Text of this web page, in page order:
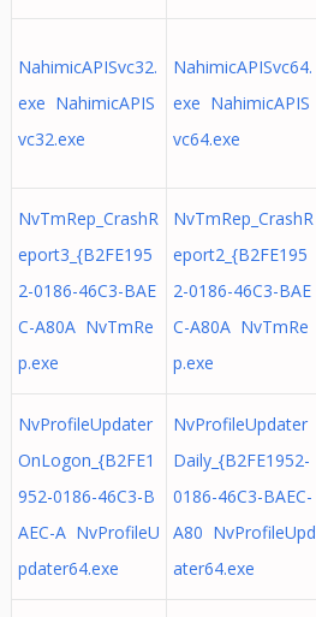
NahimicAPISvc32.
exe NahimicAPIS
vc32.exe
NahimicAPISvc64.
exe NahimicAPIS
vc64.exe
NvTmRep_CrashR
eport3_{B2FE195
2-0186-46C3-BAE
C-A80A NvTmRe
p.exe
NvTmRep_CrashR
eport2_{B2FE195
2-0186-46C3-BAE
C-A80A NvTmRe
p.exe
NvProfileUpdater
OnLogon_{B2FE1
952-0186-46C3-B
AEC-A NvProfileU
pdater64.exe
NvProfileUpdater
Daily_{B2FE1952-
0186-46C3-BAEC-
A80 NvProfileUpd
ater64.exe